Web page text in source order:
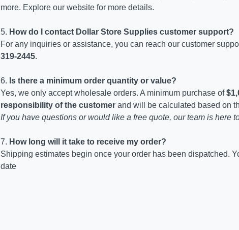
more. Explore our website for more details.
5. How do I contact Dollar Store Supplies customer support?
For any inquiries or assistance, you can reach our customer
319-2445.
6. Is there a minimum order quantity or value?
Yes, we only accept wholesale orders. A minimum purchase of
responsibility of the customerand will be calculated based on
If you have questions or would like a free quote, our team is here
7. How long will it take to receive my order?
Shipping estimates begin once your order has been dispatched.
date